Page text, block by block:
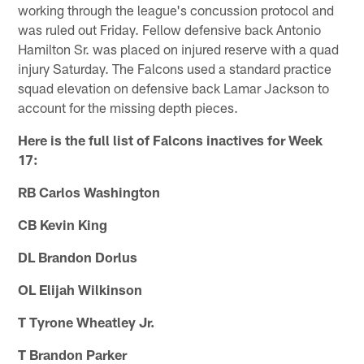
working through the league's concussion protocol and
was ruled out Friday. Fellow defensive back Antonio
Hamilton Sr. was placed on injured reserve with a quad
injury Saturday. The Falcons used a standard practice
squad elevation on defensive back Lamar Jackson to
account for the missing depth pieces.
Here is the full list of Falcons inactives for Week
17:
RB Carlos Washington
CB Kevin King
DL Brandon Dorlus
OL Elijah Wilkinson
T Tyrone Wheatley Jr.
T Brandon Parker